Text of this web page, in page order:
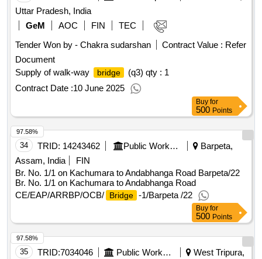
Uttar Pradesh, India
GeM
AOC FIN
TEC
Tender Won by - Chakra sudarshan
Contract Value : Refer
Document
Supply of walk-way
bridge (q3) qty : 1
Contract Date :10 June 2025
Buy for
500 Points
34 TRID: 14243462 Public Works Department
Barpeta,
Assam, India
FIN
Br. No. 1/1 on Kachumara to Andabhanga Road Barpeta/22
Br. No. 1/1 on Kachumara to Andabhanga Road
CE/EAP/ARRBP/OCB/
Bridge -1/Barpeta /22
97.58%
Buy for
500 Points
35 TRID:7034046 Public Works Department
West Tripura,
97.58%